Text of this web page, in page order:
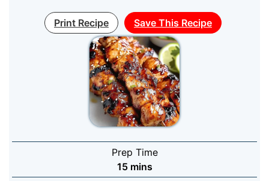
Print Recipe Save This Recipe
Prep Time
15 minutes
mins